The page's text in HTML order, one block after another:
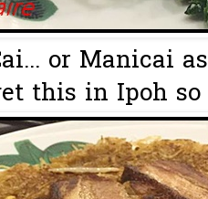
or Manicai
this in Ipoh